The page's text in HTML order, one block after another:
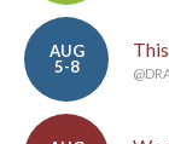
AUG
5-8